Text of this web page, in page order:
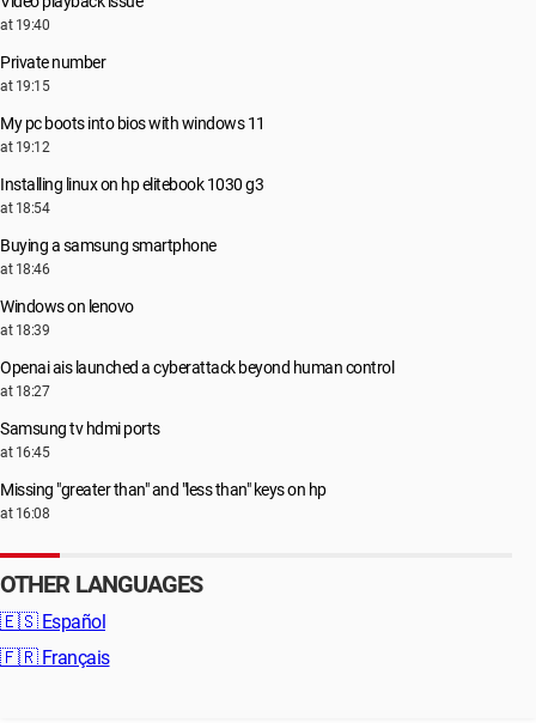
at 19:40
Private number
at 19:15
My pc boots into bios with windows 11
at 19:12
Installing linux on hp elitebook 1030 g3
at 18:54
Buying a samsung smartphone
at 18:46
Windows on lenovo
at 18:39
Openai ais launched a cyberattack beyond human control
at 18:27
Samsung tv hdmi ports
at 16:45
Missing "greater than" and "less than" keys on hp
at 16:08
OTHER LANGUAGES
🇪🇸 Español
🇫🇷 Français